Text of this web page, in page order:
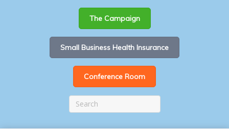
The Campaign
Small Business Health Insurance
Conference Room